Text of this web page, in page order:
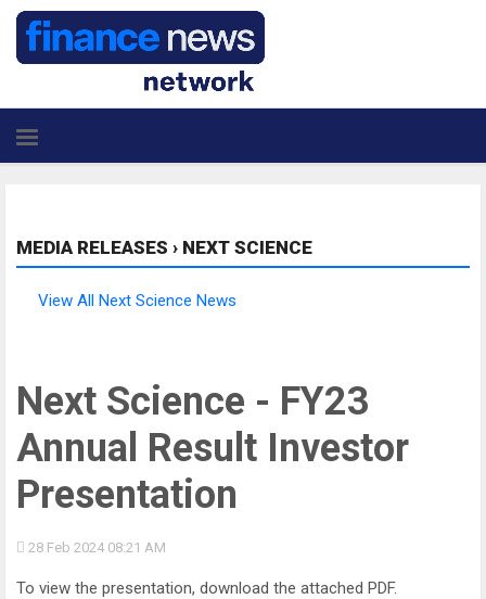
MEDIA RELEASES › NEXT SCIENCE
View All Next Science News
Next Science - FY23
Annual Result Investor
Presentation
28 Feb 2024 08:21 AM
To view the presentation, download the attached PDF.